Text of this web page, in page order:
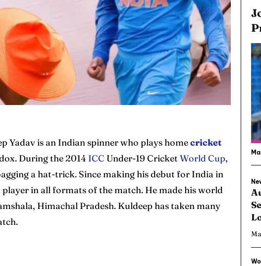
Yadav is an Indian spinner who plays homecricket
During the 2014 ICC Under-19 Cricket World Cup,
a hat-trick. Since making his debut for India in
player in all formats of the match. He made his world
Himachal Pradesh. Kuldeep has taken many